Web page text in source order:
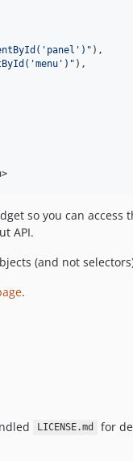
" ),
" ),
so you can
API.
(and not
.
LICENSE.md for